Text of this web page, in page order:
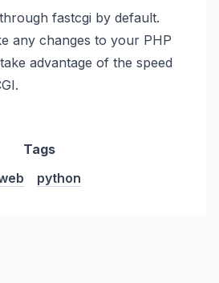
fastcgi by default.
any changes to your PHP
advantage of the speed
Tags
python